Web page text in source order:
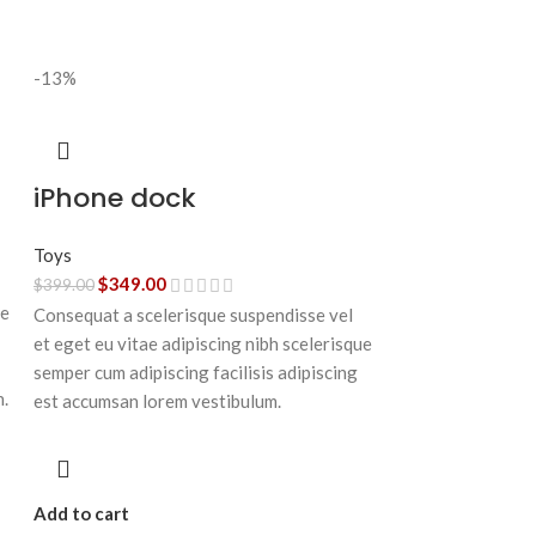
-13%
iPhone dock
Toys
$399.00$349.00
Consequat a scelerisque suspendisse vel
et eget eu vitae adipiscing nibh scelerisque
semper cum adipiscing facilisis adipiscing
est accumsan lorem vestibulum.
Add to cart